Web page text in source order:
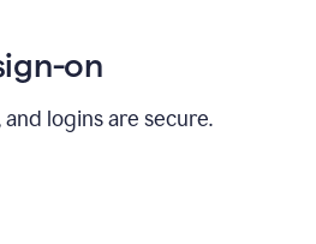
on
logins are secure.